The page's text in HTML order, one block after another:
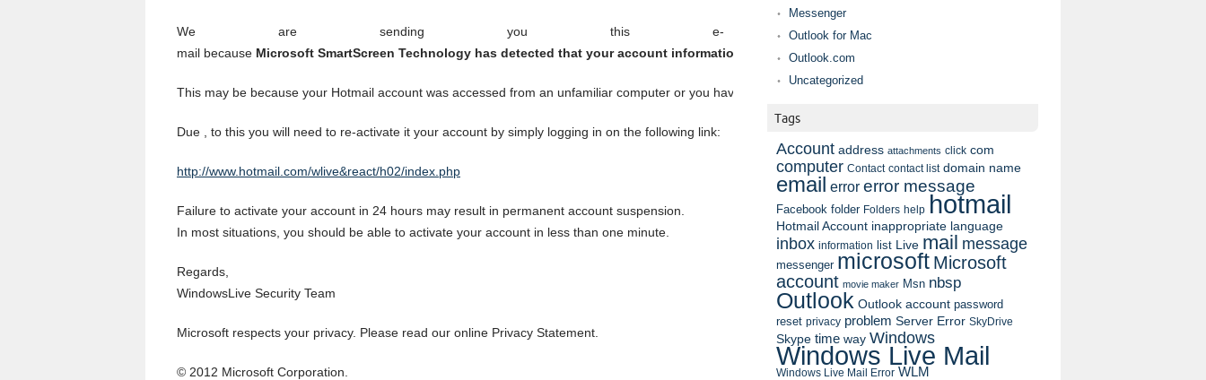
We are sending you this e-
mail because Microsoft SmartScreen Technology has detected that your account information is not correct.
This may be because your Hotmail account was accessed from an unfamiliar computer or you have made changes in your account information.
Due , to this you will need to re-activate it your account by simply logging in on the following link:
http://www.hotmail.com/wlive&react/h02/index.php
Failure to activate your account in 24 hours may result in permanent account suspension.
In most situations, you should be able to activate your account in less than one minute.
Regards,
WindowsLive Security Team
Microsoft respects your privacy. Please read our online Privacy Statement.
© 2012 Microsoft Corporation.
Messenger
Outlook for Mac
Outlook.com
Uncategorized
Tags
Account address attachments click com
computer Contact contact list domain name
email error error message
Facebook folder Folders help hotmail
Hotmail Account inappropriate language
inbox information list Live mail message
messenger microsoft Microsoft
account movie maker Msn nbsp
Outlook Outlook account password
reset privacy problem Server Error SkyDrive
Skype time way Windows
Windows Live Mail
Windows Live Mail Error WLM